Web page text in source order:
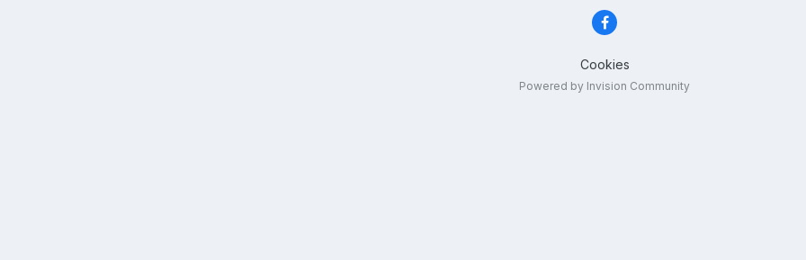
Cookies
Powered by Invision Community